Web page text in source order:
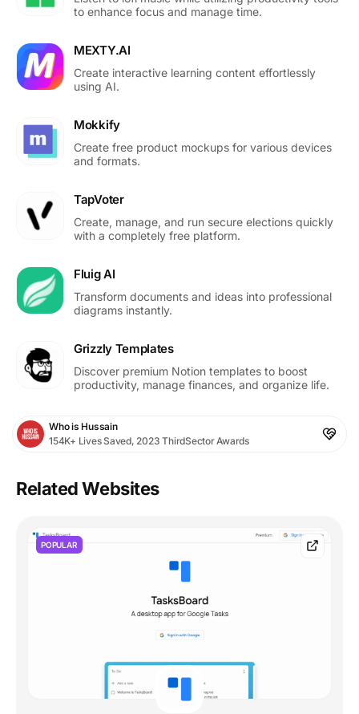
to enhance focus and manage time.
MEXTY.AI
Create interactive learning content effortlessly
using AI.
Mokkify
Create free product mockups for various devices
and formats.
TapVoter
Create, manage, and run secure elections quickly
with a completely free platform.
Fluig AI
Transform documents and ideas into professional
diagrams instantly.
Grizzly Templates
Discover premium Notion templates to boost
productivity, manage finances, and organize life.
Who is Hussain
154K+ Lives Saved, 2023 ThirdSector Awards
Related Websites
POPULAR